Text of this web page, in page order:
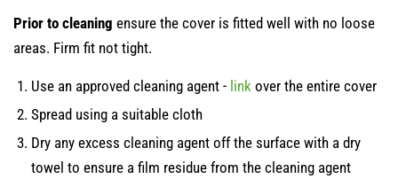
Prior to cleaning ensure the cover is fitted well with no loose
areas. Firm fit not tight.
Use an approved cleaning agent - link over the entire cover
Spread using a suitable cloth
Dry any excess cleaning agent off the surface with a dry
towel to ensure a film residue from the cleaning agent